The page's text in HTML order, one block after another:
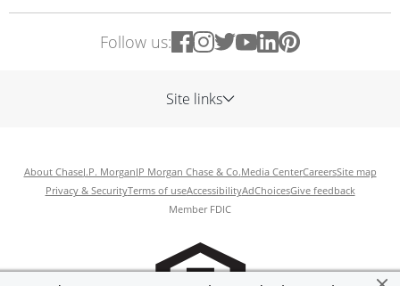
Follow us:
Site links
About ChaseJ.P. MorganJP Morgan Chase & Co.Media CenterCareersSite map
Privacy & SecurityTerms of useAccessibilityAdChoicesGive feedback
Member FDIC